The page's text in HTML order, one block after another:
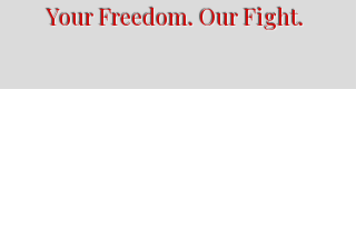
Your Freedom. Our Fight.